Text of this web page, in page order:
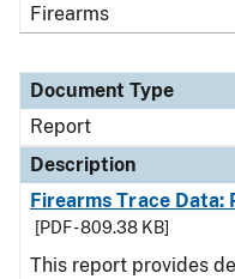
Firearms
Document Type
Report
Description
Firearms Trace Data:
[PDF - 809.38 KB]
This report provides